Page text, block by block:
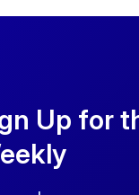
Up for